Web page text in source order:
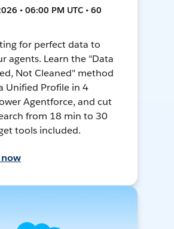
• 06:00 PM UTC • 60
for perfect data to
agents. Learn the "Data
Not Cleaned" method
Unified Profile in 4
Agentforce, and cut
from 18 min to 30
tools included.
now